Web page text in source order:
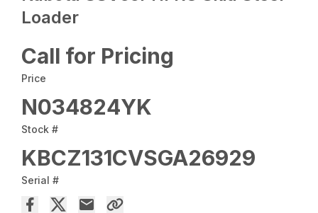
Loader
Call for Pricing
Price
N034824YK
Stock #
KBCZ131CVSGA26929
Serial #